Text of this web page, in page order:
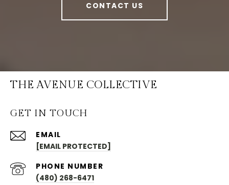
CONTACT US
THE AVENUE COLLECTIVE
GET IN TOUCH
EMAIL
[EMAIL PROTECTED]
PHONE NUMBER
(480) 268-6471